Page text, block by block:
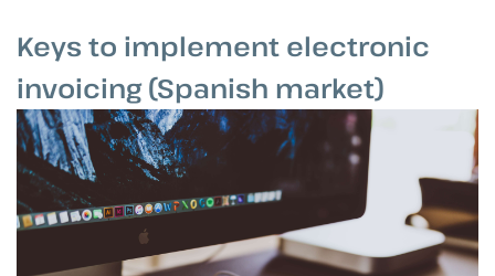
Keys to implement electronic
invoicing (Spanish market)